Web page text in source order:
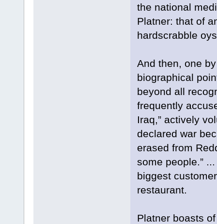
the national
Platner: that of
hardscrabble
And then, one
biographical
beyond all
frequently
Iraq,” actively
declared war
erased from
some people.”
biggest
restaurant.
Platner boasts